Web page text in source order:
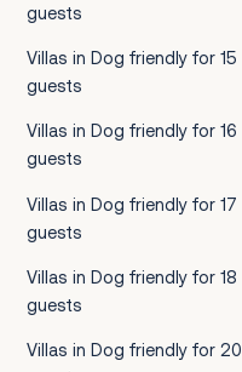
guests
Villas in Dog friendly for 15
guests
Villas in Dog friendly for 16
guests
Villas in Dog friendly for 17
guests
Villas in Dog friendly for 18
guests
Villas in Dog friendly for 20